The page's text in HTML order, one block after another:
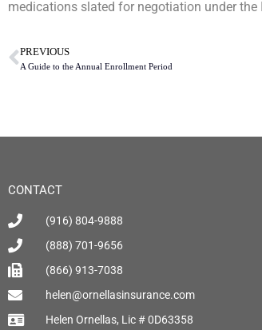
medications slated for negotiation under
PREVIOUS
A Guide to the Annual Enrollment Period
CONTACT
(916) 804-9888
(888) 701-9656
(866) 913-7038
helen@ornellasinsurance.com
Helen Ornellas, Lic # 0D63358